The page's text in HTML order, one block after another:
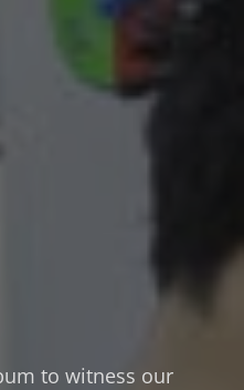
to witness our